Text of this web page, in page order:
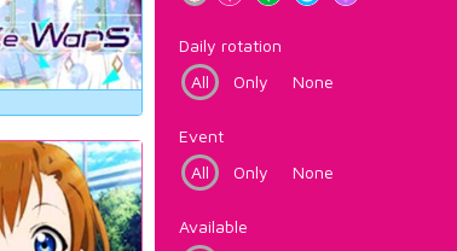
Daily rotation
All
Only None
Event
All
Only None
Available